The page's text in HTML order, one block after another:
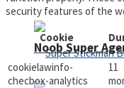
Noob Super
security features of the
Cookie
cookielawinfo-
checbox-analytics
11